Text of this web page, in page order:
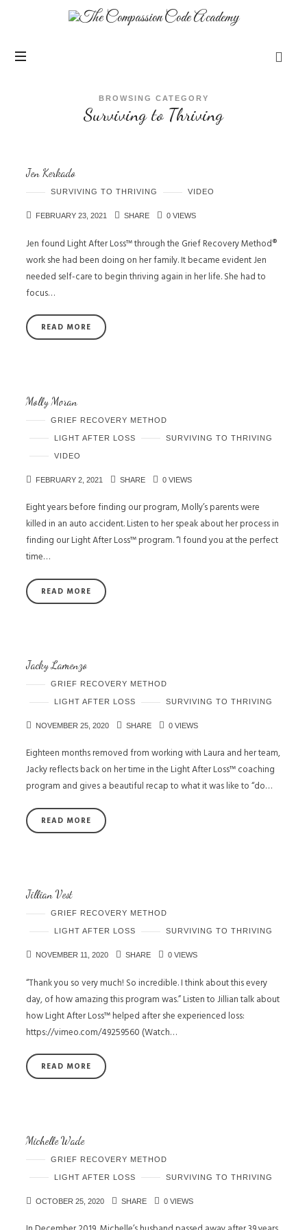
BROWSING CATEGORY
Surviving to Thriving
Jen Kerkado
SURVIVING TO THRIVING VIDEO
FEBRUARY 23, 2021 SHARE 0 VIEWS
Jen found Light After Loss™ through the Grief Recovery Method®
work she had been doing on her family. It became evident Jen
needed self-care to begin thriving again in her life. She had to
focus…
READ MORE
Molly Moran
GRIEF RECOVERY METHOD
LIGHT AFTER LOSS SURVIVING TO THRIVING
VIDEO
FEBRUARY 2, 2021 SHARE 0 VIEWS
Eight years before finding our program, Molly’s parents were
killed in an auto accident. Listen to her speak about her process in
finding our Light After Loss™ program. “I found you at the perfect
time…
READ MORE
Jacky Lamenzo
GRIEF RECOVERY METHOD
LIGHT AFTER LOSS SURVIVING TO THRIVING
NOVEMBER 25, 2020 SHARE 0 VIEWS
Eighteen months removed from working with Laura and her team,
Jacky reflects back on her time in the Light After Loss™ coaching
program and gives a beautiful recap to what it was like to “do…
READ MORE
Jillian Vest
GRIEF RECOVERY METHOD
LIGHT AFTER LOSS SURVIVING TO THRIVING
NOVEMBER 11, 2020 SHARE 0 VIEWS
“Thank you so very much! So incredible. I think about this every
day, of how amazing this program was.” Listen to Jillian talk about
how Light After Loss™ helped after she experienced loss:
https://vimeo.com/49259560 (Watch…
READ MORE
Michelle Wade
GRIEF RECOVERY METHOD
LIGHT AFTER LOSS SURVIVING TO THRIVING
OCTOBER 25, 2020 SHARE 0 VIEWS